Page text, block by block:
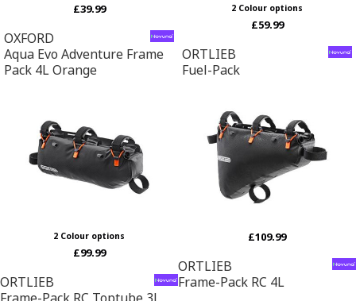
£39.99
OXFORD
Aqua Evo Adventure Frame
Pack 4L Orange
2 Colour options
£59.99
ORTLIEB
Fuel-Pack
2 Colour options
£99.99
ORTLIEB
£109.99
ORTLIEB
Frame-Pack RC 4L